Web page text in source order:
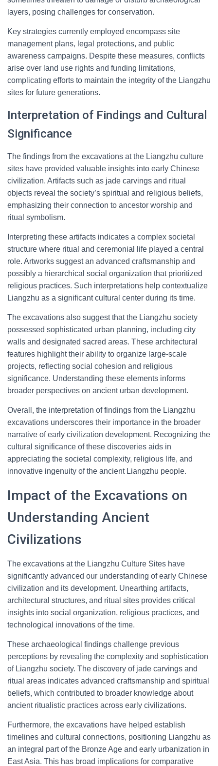
layers, posing challenges for conservation.
Key strategies currently employed encompass site
management plans, legal protections, and public
awareness campaigns. Despite these measures, conflicts
arise over land use rights and funding limitations,
complicating efforts to maintain the integrity of the Liangzhu
sites for future generations.
Interpretation of Findings and Cultural
Significance
The findings from the excavations at the Liangzhu culture
sites have provided valuable insights into early Chinese
civilization. Artifacts such as jade carvings and ritual
objects reveal the society’s spiritual and religious beliefs,
emphasizing their connection to ancestor worship and
ritual symbolism.
Interpreting these artifacts indicates a complex societal
structure where ritual and ceremonial life played a central
role. Artworks suggest an advanced craftsmanship and
possibly a hierarchical social organization that prioritized
religious practices. Such interpretations help contextualize
Liangzhu as a significant cultural center during its time.
The excavations also suggest that the Liangzhu society
possessed sophisticated urban planning, including city
walls and designated sacred areas. These architectural
features highlight their ability to organize large-scale
projects, reflecting social cohesion and religious
significance. Understanding these elements informs
broader perspectives on ancient urban development.
Overall, the interpretation of findings from the Liangzhu
excavations underscores their importance in the broader
narrative of early civilization development. Recognizing the
cultural significance of these discoveries aids in
appreciating the societal complexity, religious life, and
innovative ingenuity of the ancient Liangzhu people.
Impact of the Excavations on
Understanding Ancient
Civilizations
The excavations at the Liangzhu Culture Sites have
significantly advanced our understanding of early Chinese
civilization and its development. Unearthing artifacts,
architectural structures, and ritual sites provides critical
insights into social organization, religious practices, and
technological innovations of the time.
These archaeological findings challenge previous
perceptions by revealing the complexity and sophistication
of Liangzhu society. The discovery of jade carvings and
ritual areas indicates advanced craftsmanship and spiritual
beliefs, which contributed to broader knowledge about
ancient ritualistic practices across early civilizations.
Furthermore, the excavations have helped establish
timelines and cultural connections, positioning Liangzhu as
an integral part of the Bronze Age and early urbanization in
East Asia. This has broad implications for comparative